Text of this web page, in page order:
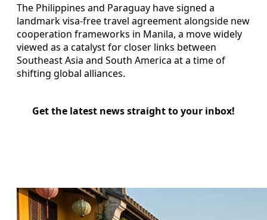
The Philippines and Paraguay have signed a
landmark visa-free travel agreement alongside new
cooperation frameworks in Manila, a move widely
viewed as a catalyst for closer links between
Southeast Asia and South America at a time of
shifting global alliances.
Get the latest news straight to your inbox!